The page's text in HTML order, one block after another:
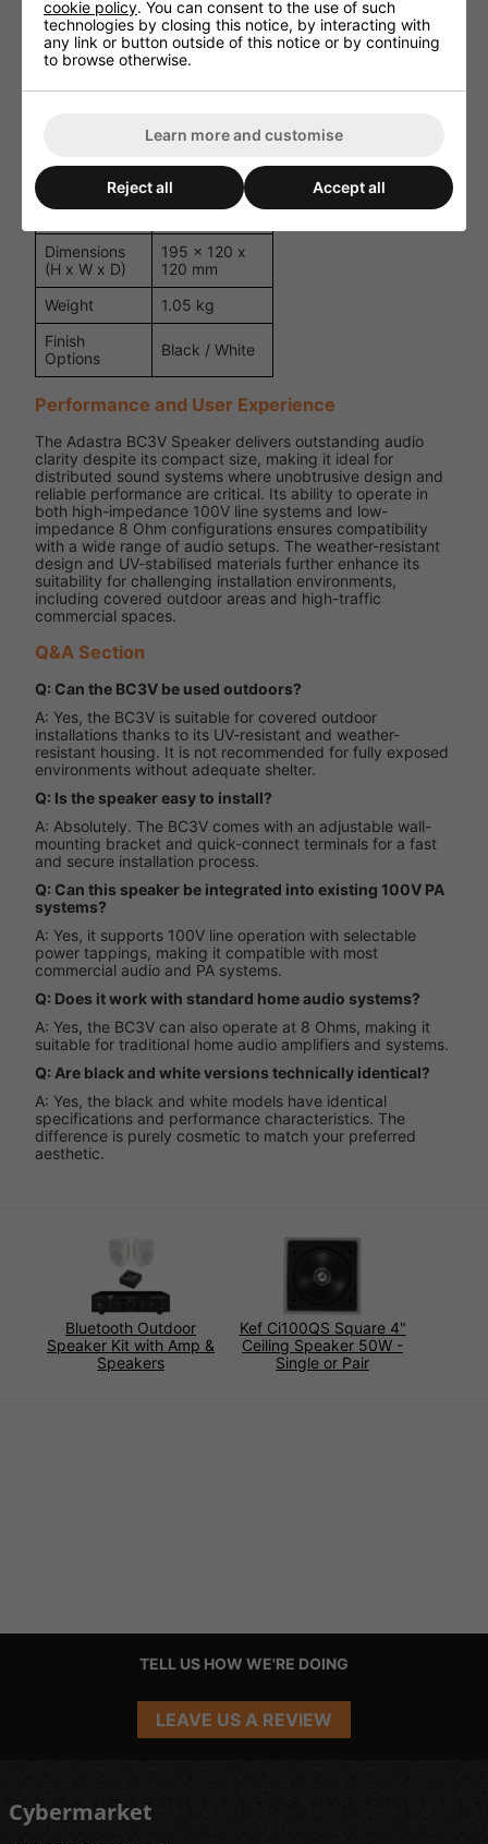
Tweeter
Dome
Power
Tappings
6W / 3W /
1.5W @ 100V
Sensitivity
88dB
Impedance
8 Ohm (Low
Impedance)
Dimensions
(H x W x D)
195 x 120 x
120 mm
Weight
1.05 kg
Finish
Options
Black / White
Performance and User Experience
The Adastra BC3V Speaker delivers outstanding audio
clarity despite its compact size, making it ideal for
distributed sound systems where unobtrusive design and
reliable performance are critical. Its ability to operate in
both high-impedance 100V line systems and low-
impedance 8 Ohm configurations ensures compatibility
with a wide range of audio setups. The weather-resistant
design and UV-stabilised materials further enhance its
suitability for challenging installation environments,
including covered outdoor areas and high-traffic
commercial spaces.
Q&A Section
Q: Can the BC3V be used outdoors?
A: Yes, the BC3V is suitable for covered outdoor
installations thanks to its UV-resistant and weather-
resistant housing. It is not recommended for fully exposed
environments without adequate shelter.
Q: Is the speaker easy to install?
A: Absolutely. The BC3V comes with an adjustable wall-
mounting bracket and quick-connect terminals for a fast
and secure installation process.
Q: Can this speaker be integrated into existing 100V PA
systems?
A: Yes, it supports 100V line operation with selectable
power tappings, making it compatible with most
commercial audio and PA systems.
Q: Does it work with standard home audio systems?
A: Yes, the BC3V can also operate at 8 Ohms, making it
suitable for traditional home audio amplifiers and systems.
Q: Are black and white versions technically identical?
A: Yes, the black and white models have identical
specifications and performance characteristics. The
difference is purely cosmetic to match your preferred
aesthetic.
Bluetooth Outdoor
Speaker Kit with Amp &
Speakers
Kef Ci100QS Square 4"
Ceiling Speaker 50W -
Single or Pair
TELL US HOW WE'RE DOING
LEAVE US A REVIEW
Cybermarket
cookie policy. You can consent to the use of such
technologies by closing this notice, by interacting with
any link or button outside of this notice or by continuing
to browse otherwise.
Learn more and customise
Reject all Accept all